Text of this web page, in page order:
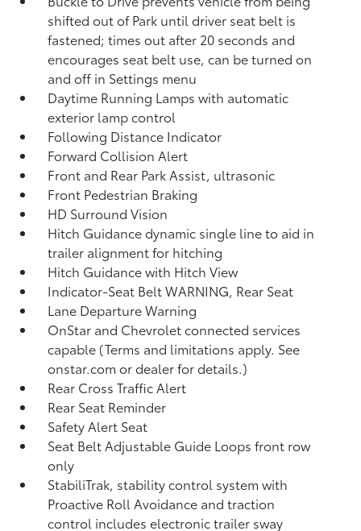
shifted out of Park until driver seat belt is
fastened; times out after 20 seconds and
encourages seat belt use, can be turned on
and off in Settings menu
Daytime Running Lamps with automatic
exterior lamp control
Following Distance Indicator
Forward Collision Alert
Front and Rear Park Assist, ultrasonic
Front Pedestrian Braking
HD Surround Vision
Hitch Guidance dynamic single line to aid in
trailer alignment for hitching
Hitch Guidance with Hitch View
Indicator-Seat Belt WARNING, Rear Seat
Lane Departure Warning
OnStar and Chevrolet connected services
capable (Terms and limitations apply. See
onstar.com or dealer for details.)
Rear Cross Traffic Alert
Rear Seat Reminder
Safety Alert Seat
Seat Belt Adjustable Guide Loops front row
only
StabiliTrak, stability control system with
Proactive Roll Avoidance and traction
control includes electronic trailer sway